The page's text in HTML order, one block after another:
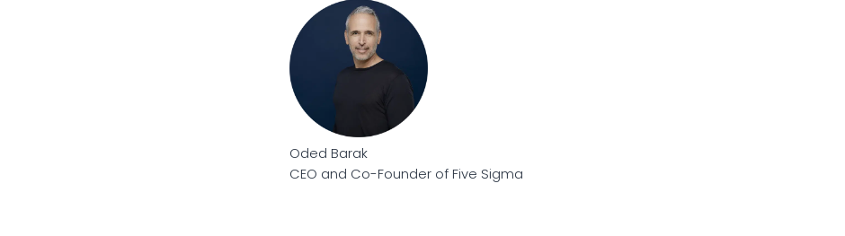
Oded Barak
CEO and Co-Founder of Five Sigma